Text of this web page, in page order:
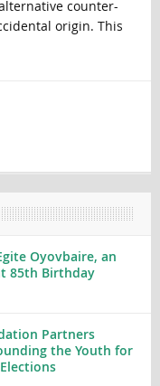
counter-
origin. This
Oyovbaire, an
85th Birthday
Partners
the Youth for